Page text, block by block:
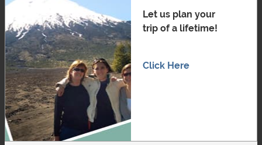
Let us plan your
trip of a lifetime!
Click Here